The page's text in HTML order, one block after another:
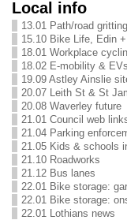
Local info
13.01 Path/road gritting
15.10 Bike Life, Edin
18.01 Workplace
18.02 E-mobility & EVs
19.09 Astley Ainslie
20.07 Leith St & St
20.08 Waverley future
21.01 Council web
21.04 Parking
21.05 Kids & schools
21.10 Roadworks
21.12 Bus lanes
22.01 Bike storage:
22.01 Bike storage:
22.01 Lothians news